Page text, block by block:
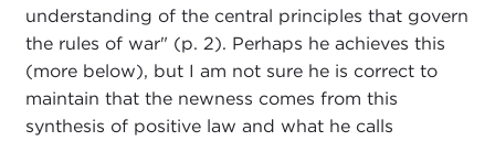
understanding of the central principles that govern
the rules of war" (p. 2). Perhaps he achieves this
(more below), but I am not sure he is correct to
maintain that the newness comes from this
synthesis of positive law and what he calls